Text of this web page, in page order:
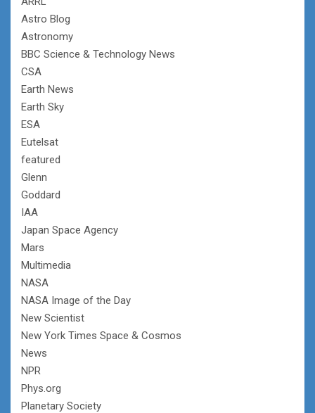
Astro Blog
Astronomy
BBC Science & Technology News
CSA
Earth News
Earth Sky
ESA
Eutelsat
featured
Glenn
Goddard
IAA
Japan Space Agency
Mars
Multimedia
NASA
NASA Image of the Day
New Scientist
New York Times Space & Cosmos
News
NPR
Phys.org
Planetary Society